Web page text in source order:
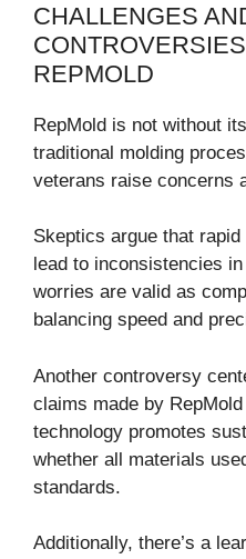
CHALLENGES
REPMOLD
RepMold is not without
traditional molding
veterans raise concerns
Skeptics argue that
lead to inconsistencies
worries are valid as
balancing speed and
Another controversy
claims made by
technology promotes
whether all materials
standards.
Additionally, there’s a